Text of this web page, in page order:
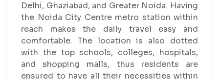
Delhi, Ghaziabad, and Greater Noida. Having
the Noida City Centre metro station within
reach makes the daily travel easy and
comfortable. The location is also dotted
with the top schools, colleges, hospitals,
and shopping malls, thus residents are
ensured to have all their necessities within